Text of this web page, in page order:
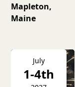
Mapleton,
Maine
July
1-4th